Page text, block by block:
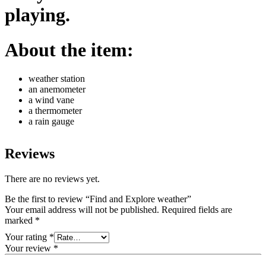
playing.
About the item:
weather station
an anemometer
a wind vane
a thermometer
a rain gauge
Reviews
There are no reviews yet.
Be the first to review “Find and Explore weather”
Your email address will not be published. Required fields are
marked *
Your rating *
Your review *